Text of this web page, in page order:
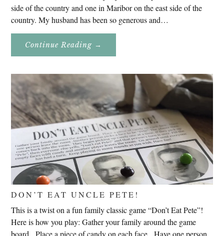
side of the country and one in Maribor on the east side of the
country. My husband has been so generous and…
Continue Reading About
Research
Slovenia
2020
→
DON’T EAT UNCLE PETE!
This is a twist on a fun family classic game “Don’t Eat Pete”!
Here is how you play: Gather your family around the game
board. Place a piece of candy on each face. Have one person